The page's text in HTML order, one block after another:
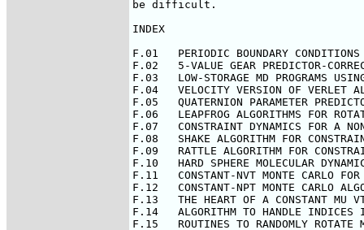
be difficult.
INDEX
F.01   PERIODIC BOUNDARY CONDITIONS
F.02   5-VALUE GEAR PREDICTOR-
F.03   LOW-STORAGE MD PROGRAMS
F.04   VELOCITY VERSION OF VERLET
F.05   QUATERNION PARAMETER
F.06   LEAPFROG ALGORITHMS FOR
F.07   CONSTRAINT DYNAMICS FOR A
F.08   SHAKE ALGORITHM FOR
F.09   RATTLE ALGORITHM FOR
F.10   HARD SPHERE MOLECULAR
F.11   CONSTANT-NVT MONTE CARLO FOR
F.12   CONSTANT-NPT MONTE CARLO
F.13   THE HEART OF A CONSTANT MU VT
F.14   ALGORITHM TO HANDLE INDICES
F.15   ROUTINES TO RANDOMLY ROTATE